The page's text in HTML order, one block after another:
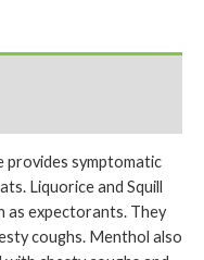
symptomatic
Liquorice and Squill
as expectorants. They
coughs. Menthol also